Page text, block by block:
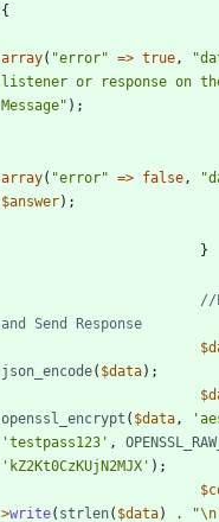
{
array( "error" => true , "
listener or response on
Message" );
array( "error" => false , "
$answer);
}
//
json_encode( $data);
openssl_encrypt ( $data ,
'testpass123' ,
'kZ2Kt0CzKUjN2MJX' );
>write( strlen( $data) . "\n